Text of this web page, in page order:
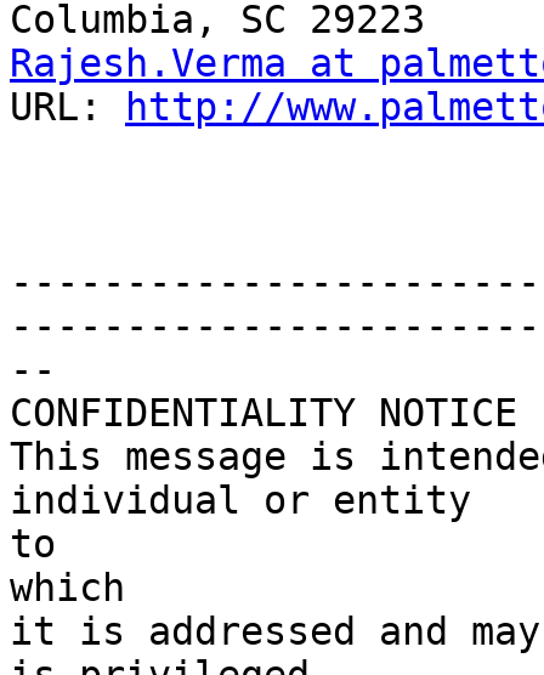
Rajesh.Verma at
URL:
http://
--
CONFIDENTIALITY NOTICE
This message is
individual or entity
to
which
it is addressed and